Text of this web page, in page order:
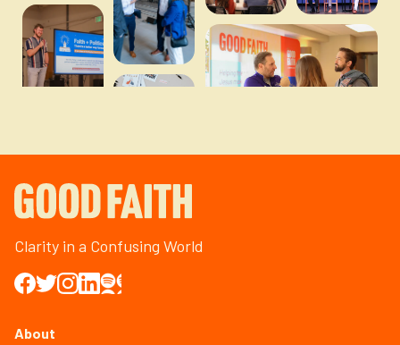
Clarity in a Confusing World
About